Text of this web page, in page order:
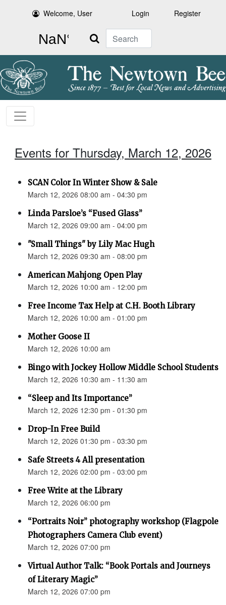
Welcome, User Login Register
Search
Events for Thursday, March 12, 2026
SCAN Color In Winter Show & Sale
March 12, 2026 08:00 am - 04:30 pm
Linda Parsloe’s “Fused Glass”
March 12, 2026 09:00 am - 04:00 pm
"Small Things" by Lily Mac Hugh
March 12, 2026 09:30 am - 08:00 pm
American Mahjong Open Play
March 12, 2026 10:00 am - 12:00 pm
Free Income Tax Help at C.H. Booth Library
March 12, 2026 10:00 am - 01:00 pm
Mother Goose II
March 12, 2026 10:00 am
Bingo with Jockey Hollow Middle School Students
March 12, 2026 10:30 am - 11:30 am
“Sleep and Its Importance”
March 12, 2026 12:30 pm - 01:30 pm
Drop-In Free Build
March 12, 2026 01:30 pm - 03:30 pm
Safe Streets 4 All presentation
March 12, 2026 02:00 pm - 03:00 pm
Free Write at the Library
March 12, 2026 06:00 pm
“Portraits Noir” photography workshop (Flagpole
Photographers Camera Club event)
March 12, 2026 07:00 pm
Virtual Author Talk: “Book Portals and Journeys
of Literary Magic”
March 12, 2026 07:00 pm